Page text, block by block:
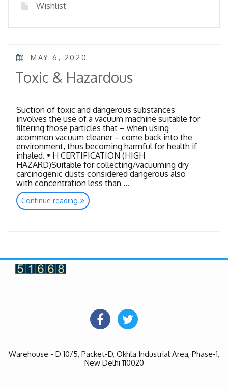
Wishlist
POSTED
MAY 6, 2020
Toxic & Hazardous
Suction of toxic and dangerous substances
involves the use of a vacuum machine suitable for
filtering those particles that – when using
acommon vacuum cleaner – come back into the
environment, thus becoming harmful for health if
inhaled. • H CERTIFICATION (HIGH
HAZARD)Suitable for collecting/vacuuming dry
carcinogenic dusts considered dangerous also
with concentration less than …
Continue reading “Toxic
&
Warehouse - D 10/5, Packet-D, Okhla Industrial Area, Phase-1,
New Delhi 110020